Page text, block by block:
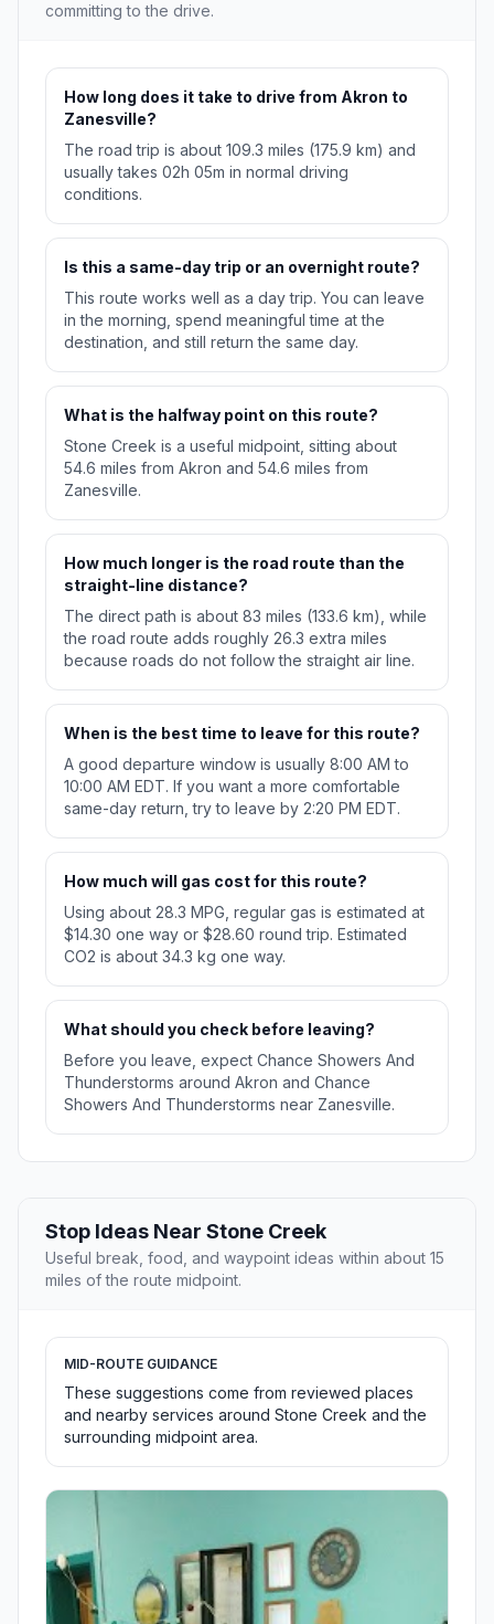
committing to the drive.
How long does it take to drive from Akron to
Zanesville?
The road trip is about 109.3 miles (175.9 km) and
usually takes 02h 05m in normal driving
conditions.
Is this a same-day trip or an overnight route?
This route works well as a day trip. You can leave
in the morning, spend meaningful time at the
destination, and still return the same day.
What is the halfway point on this route?
Stone Creek is a useful midpoint, sitting about
54.6 miles from Akron and 54.6 miles from
Zanesville.
How much longer is the road route than the
straight-line distance?
The direct path is about 83 miles (133.6 km), while
the road route adds roughly 26.3 extra miles
because roads do not follow the straight air line.
When is the best time to leave for this route?
A good departure window is usually 8:00 AM to
10:00 AM EDT. If you want a more comfortable
same-day return, try to leave by 2:20 PM EDT.
How much will gas cost for this route?
Using about 28.3 MPG, regular gas is estimated at
$14.30 one way or $28.60 round trip. Estimated
CO2 is about 34.3 kg one way.
What should you check before leaving?
Before you leave, expect Chance Showers And
Thunderstorms around Akron and Chance
Showers And Thunderstorms near Zanesville.
Stop Ideas Near Stone Creek
Useful break, food, and waypoint ideas within about 15
miles of the route midpoint.
MID-ROUTE GUIDANCE
These suggestions come from reviewed places
and nearby services around Stone Creek and the
surrounding midpoint area.